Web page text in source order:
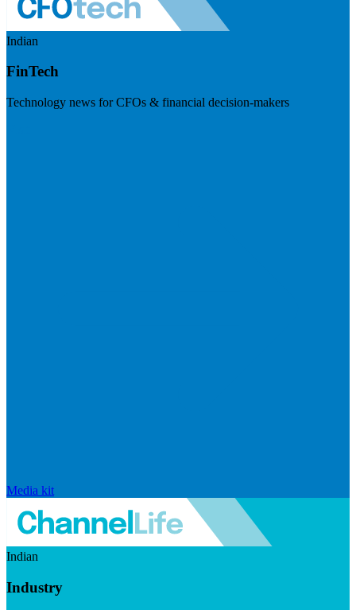
Indian
FinTech
Technology news for CFOs & financial decision-makers
Media kit
Indian
Industry